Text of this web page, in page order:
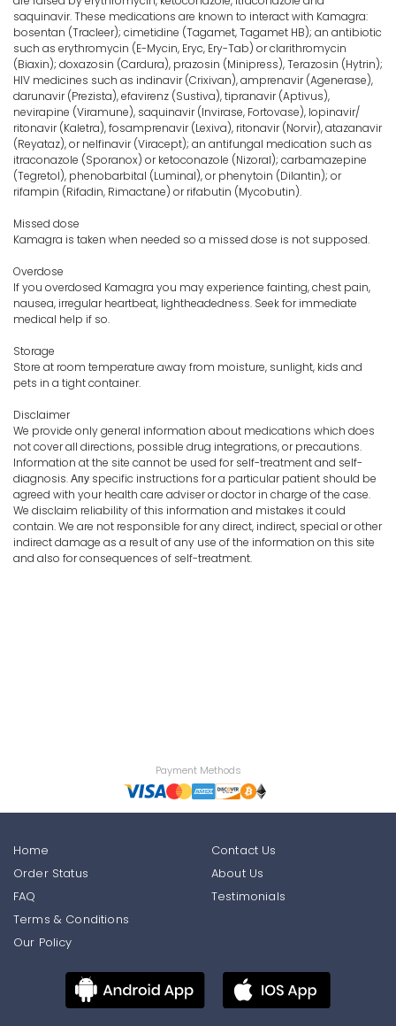
saquinavir. These medications are known to interact with Kamagra:
bosentan (Tracleer); cimetidine (Tagamet, Tagamet HB); an antibiotic
such as erythromycin (E-Mycin, Eryc, Ery-Tab) or clarithromycin
(Biaxin); doxazosin (Cardura), prazosin (Minipress), Terazosin (Hytrin);
HIV medicines such as indinavir (Crixivan), amprenavir (Agenerase),
darunavir (Prezista), efavirenz (Sustiva), tipranavir (Aptivus),
nevirapine (Viramune), saquinavir (Invirase, Fortovase), lopinavir/
ritonavir (Kaletra), fosamprenavir (Lexiva), ritonavir (Norvir), atazanavir
(Reyataz), or nelfinavir (Viracept); an antifungal medication such as
itraconazole (Sporanox) or ketoconazole (Nizoral); carbamazepine
(Tegretol), phenobarbital (Luminal), or phenytoin (Dilantin); or
rifampin (Rifadin, Rimactane) or rifabutin (Mycobutin).
Missed dose
Kamagra is taken when needed so a missed dose is not supposed.
Overdose
If you overdosed Kamagra you may experience fainting, chest pain,
nausea, irregular heartbeat, lightheadedness. Seek for immediate
medical help if so.
Storage
Store at room temperature away from moisture, sunlight, kids and
pets in a tight container.
Disclaimer
We provide only general information about medications which does
not cover all directions, possible drug integrations, or precautions.
Information at the site cannot be used for self-treatment and self-
diagnosis. Апу specific instructions for a particular patient should be
agreed with your health care adviser or doctor in charge of the case.
We disclaim reliability of this information and mistakes it could
contain. We are not responsible for any direct, indirect, special or other
indirect damage as a result of any use of the information on this site
and also for consequences of self-treatment.
Payment Methods
Home
Order Status
FAQ
Contact Us
About Us
Testimonials
Terms & Conditions
Our Policy